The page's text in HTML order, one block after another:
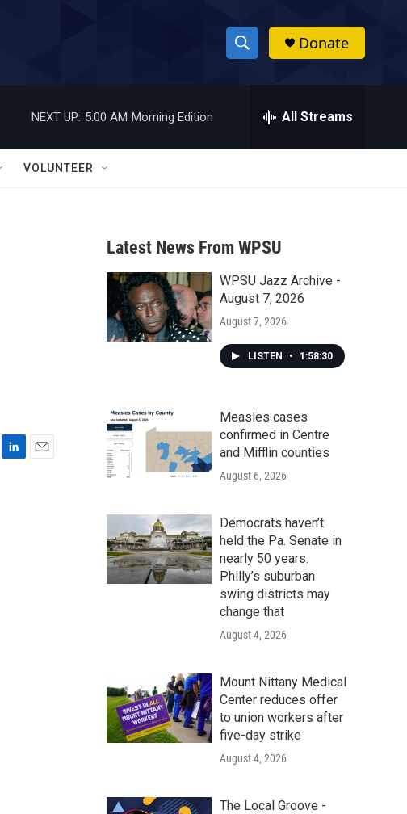
S
h
w
a
r
c
h
h
Donate
NEXT UP: 5:00 AM Morning Edition All Streams
VOLUNTEER
Latest News From WPSU
WPSU Jazz Archive -
August 7, 2026
August 7, 2026
LISTEN • 1:58:30
Measles cases
confirmed in Centre
and Mifflin counties
August 6, 2026
Democrats haven’t
held the Pa. Senate in
nearly 50 years.
Philly’s suburban
swing districts may
change that
August 4, 2026
Mount Nittany Medical
Center reduces offer
to union workers after
five-day strike
August 4, 2026
The Local Groove -